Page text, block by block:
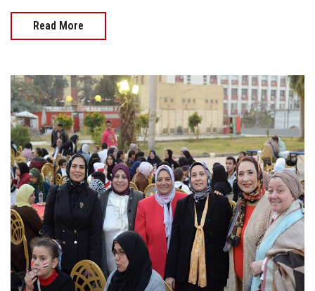
Read More